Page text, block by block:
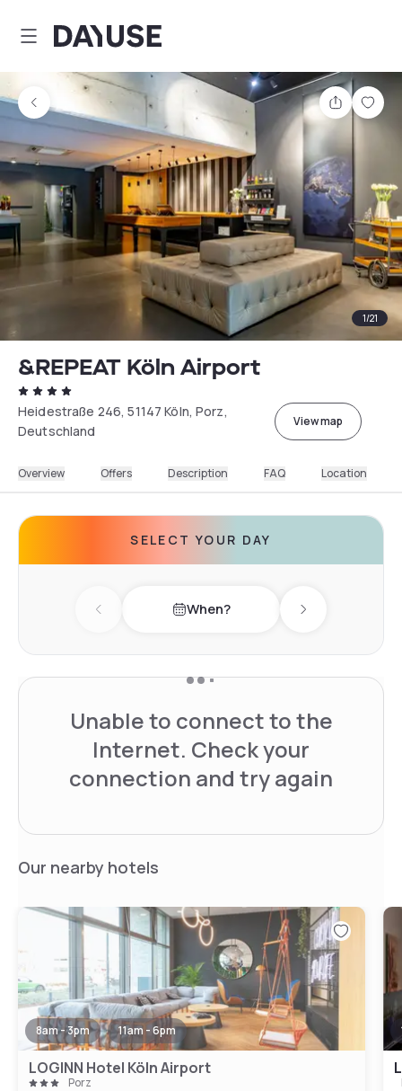
Dayuse
Share
1/21
&REPEAT Köln Airport
Heidestraße 246, 51147 Köln, Porz,
Deutschland
View map
Overview Offers Description FAQ Location
SELECT YOUR DAY
Previous day When? Next day
Unable to connect to the
Internet. Check your
connection and try again
Our nearby hotels
8am - 3pm 11am - 6pm
LOGINN Hotel Köln Airport
Porz